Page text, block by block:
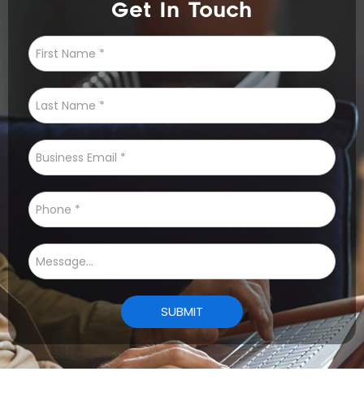
Get In Touch